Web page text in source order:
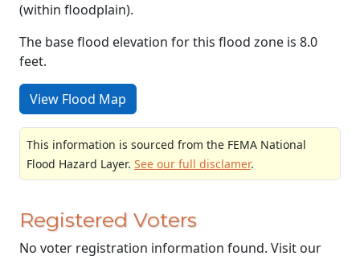
(within floodplain).
The base flood elevation for this flood zone is 8.0
feet.
View Flood Map
This information is sourced from the FEMA National
Flood Hazard Layer. See our full disclamer.
Registered Voters
No voter registration information found. Visit our